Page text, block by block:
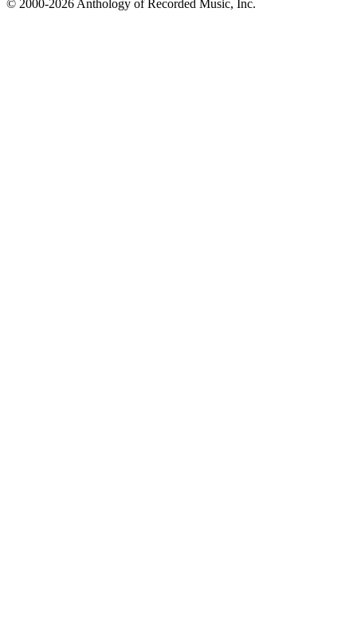
© 2000-2026 Anthology of Recorded Music, Inc.